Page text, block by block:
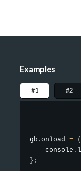
Examples
#1 #2
gb . onload = (
    console
.
} ;